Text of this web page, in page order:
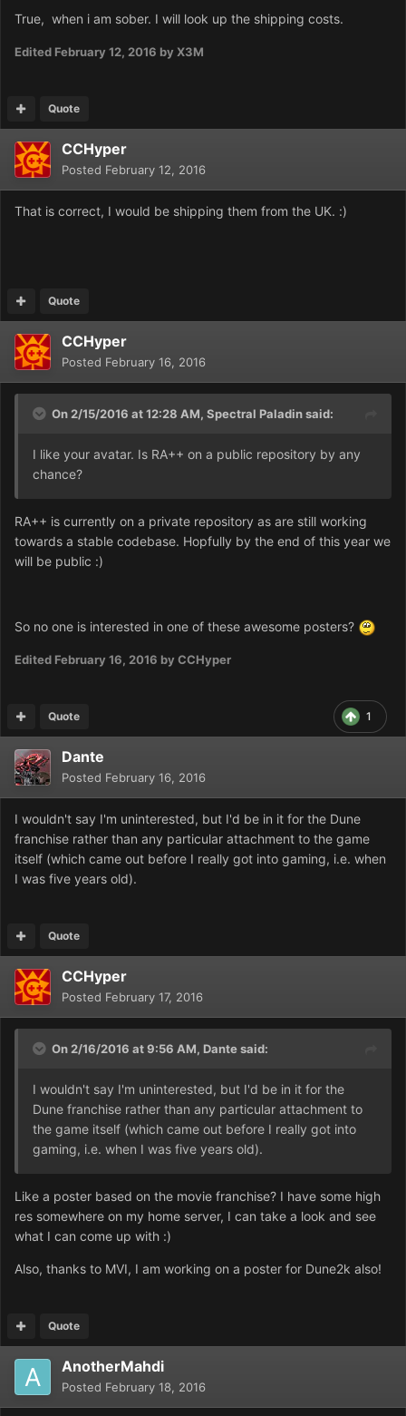
True, when i am sober. I will look up the shipping costs.
Edited February 12, 2016 by X3M
Quote
CCHyper
Posted February 12, 2016
That is correct, I would be shipping them from the UK. :)
Quote
CCHyper
Posted February 16, 2016
On 2/15/2016 at 12:28 AM, Spectral Paladinsaid:
I like your avatar. Is RA++ on a public repository by any
chance?
RA++ is currently on a private repository as are still working
towards a stable codebase. Hopfully by the end of this year we
will be public :)
So no one is interested in one of these awesome posters?
Edited February 16, 2016 by CCHyper
1
Quote
Dante
Posted February 16, 2016
I wouldn't say I'm uninterested, but I'd be in it for the Dune
franchise rather than any particular attachment to the game
itself (which came out before I really got into gaming, i.e. when
I was five years old).
Quote
CCHyper
Posted February 17, 2016
On 2/16/2016 at 9:56 AM, Dantesaid:
I wouldn't say I'm uninterested, but I'd be in it for the
Dune franchise rather than any particular attachment to
the game itself (which came out before I really got into
gaming, i.e. when I was five years old).
Like a poster based on the movie franchise? I have some high
res somewhere on my home server, I can take a look and see
what I can come up with :)
Also, thanks to MVI, I am working on a poster for Dune2k also!
Quote
AnotherMahdi
Posted February 18, 2016